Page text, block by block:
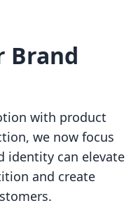
Brand
with product
we now focus
identity can elevate
and create